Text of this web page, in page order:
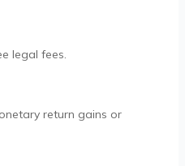
legal fees.
return gains or